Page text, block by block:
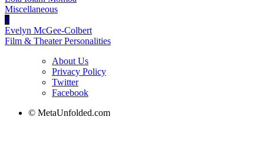
Miscellaneous
8
Evelyn McGee-Colbert
Film & Theater Personalities
About Us
Privacy Policy
Twitter
Facebook
© MetaUnfolded.com